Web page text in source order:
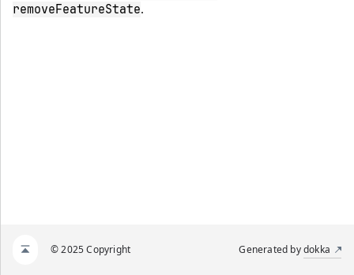
removeFeatureState.
© 2025 Copyright Generated bydokka